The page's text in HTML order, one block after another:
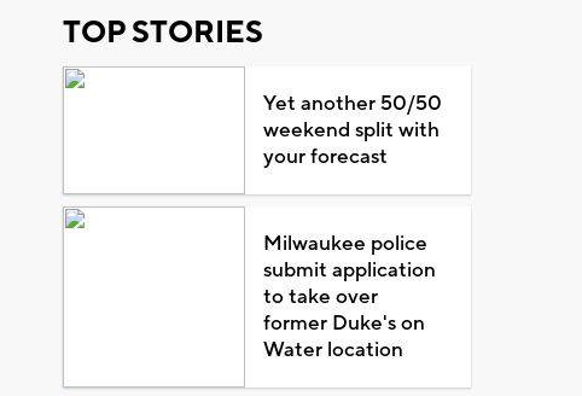
TOP STORIES
Yet another 50/50
weekend split with
your forecast
Milwaukee police
submit application
to take over
former Duke's on
Water location